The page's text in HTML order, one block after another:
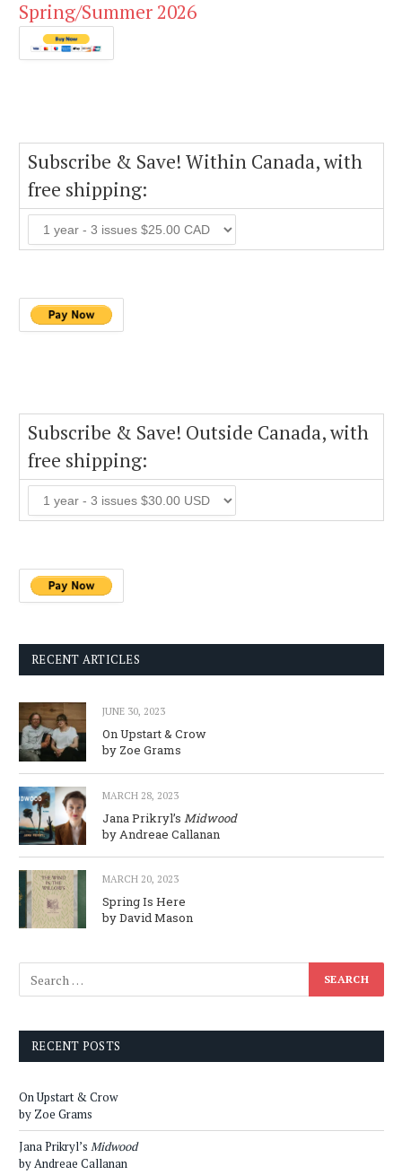
Spring/Summer 2026
Subscribe & Save! Within Canada, with
free shipping:
Subscribe & Save! Outside Canada, with
free shipping:
RECENT ARTICLES
JUNE 30, 2023
On Upstart & Crow
by Zoe Grams
MARCH 28, 2023
Jana Prikryl’s Midwood
by Andreae Callanan
MARCH 20, 2023
Spring Is Here
by David Mason
RECENT POSTS
On Upstart & Crow
by Zoe Grams
Jana Prikryl’s Midwood
by Andreae Callanan